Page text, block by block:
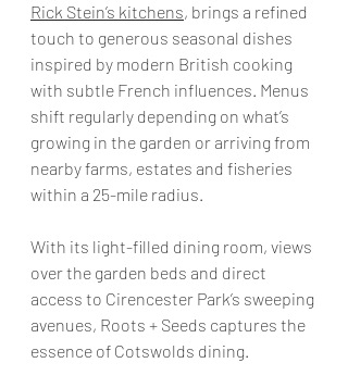
Rick Stein’s kitchens, brings a refined
touch to generous seasonal dishes
inspired by modern British cooking
with subtle French influences. Menus
shift regularly depending on what’s
growing in the garden or arriving from
nearby farms, estates and fisheries
within a 25-mile radius.
With its light-filled dining room, views
over the garden beds and direct
access to Cirencester Park’s sweeping
avenues, Roots + Seeds captures the
essence of Cotswolds dining.